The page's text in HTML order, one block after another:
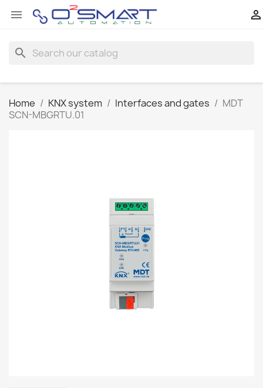
 
search
Home KNX system Interfaces and gates
MDT
SCN-MBGRTU.01